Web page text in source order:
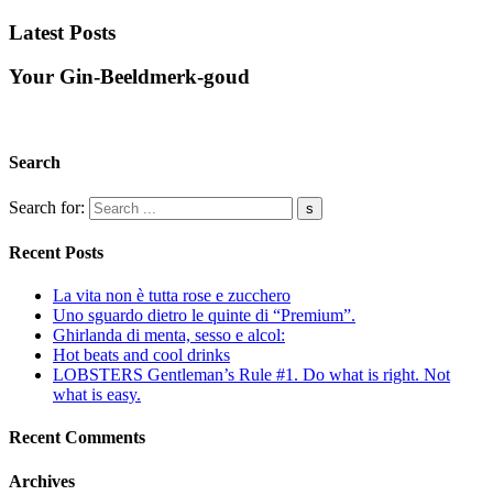
Latest Posts
Your Gin-Beeldmerk-goud
Search
Search for:
Recent Posts
La vita non è tutta rose e zucchero
Uno sguardo dietro le quinte di “Premium”.
Ghirlanda di menta, sesso e alcol:
Hot beats and cool drinks
LOBSTERS Gentleman’s Rule #1. Do what is right. Not
what is easy.
Recent Comments
Archives